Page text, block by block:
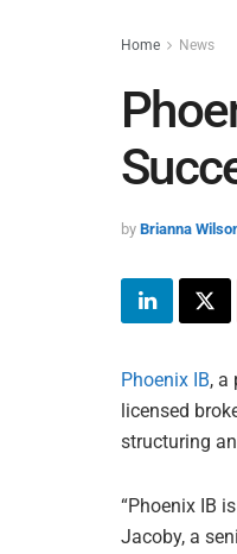
Home News
by Brianna
Phoenix IB, a
licensed
structuring
“Phoenix IB
Jacoby, a